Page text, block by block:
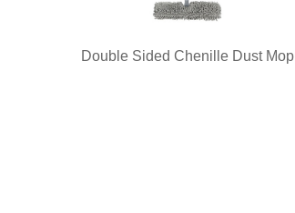
Double Sided Chenille Dust Mop